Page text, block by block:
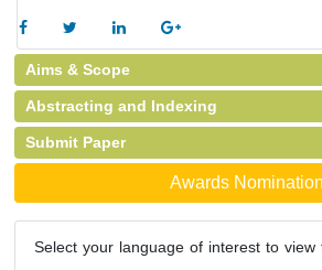
Aims & Scope
Abstracting and Indexing
Submit Paper
Awards Nomination
Select your language of interest to view